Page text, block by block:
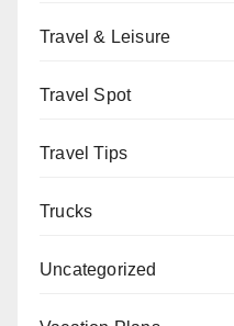
Travel & Leisure
Travel Spot
Travel Tips
Trucks
Uncategorized